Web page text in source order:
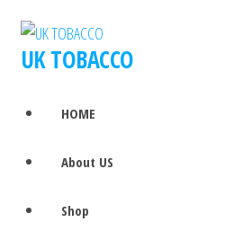
UK TOBACCO
HOME
About US
Shop